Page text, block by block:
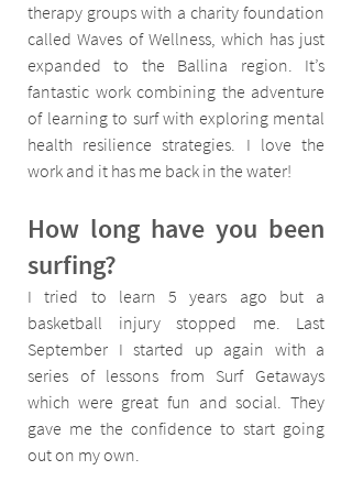
therapy groups with a charity foundation
called Waves of Wellness, which has just
expanded to the Ballina region. It’s
fantastic work combining the adventure
of learning to surf with exploring mental
health resilience strategies. I love the
work and it has me back in the water!
How long have you been
surfing?
I tried to learn 5 years ago but a
basketball injury stopped me. Last
September I started up again with a
series of lessons from Surf Getaways
which were great fun and social. They
gave me the confidence to start going
out on my own.